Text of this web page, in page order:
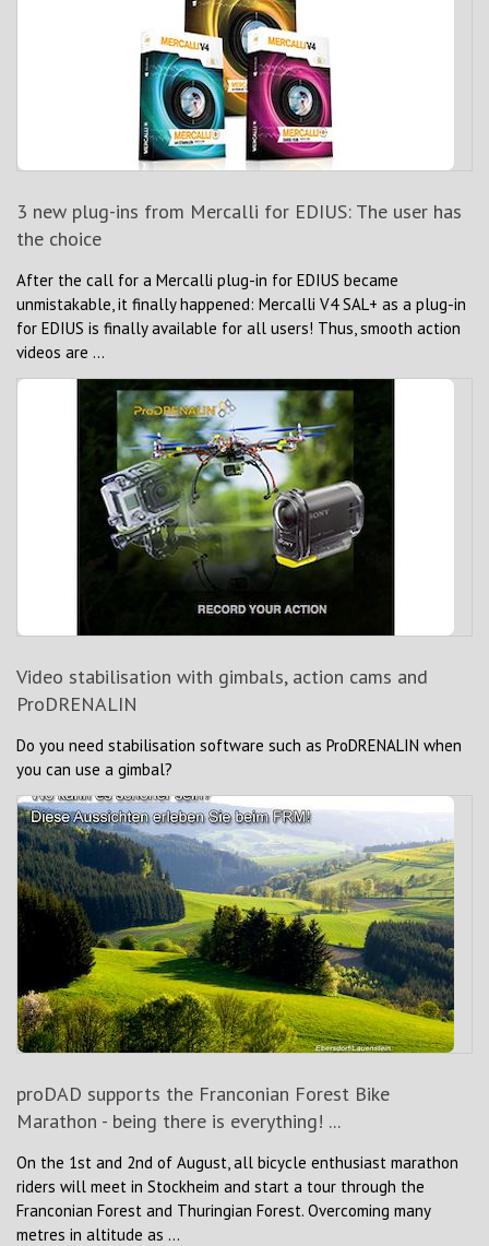
3 new plug-ins from Mercalli for EDIUS: The user has
the choice
After the call for a Mercalli plug-in for EDIUS became
unmistakable, it finally happened: Mercalli V4 SAL+ as a plug-in
for EDIUS is finally available for all users! Thus, smooth action
videos are ...
Video stabilisation with gimbals, action cams and
ProDRENALIN
Do you need stabilisation software such as ProDRENALIN when
you can use a gimbal?
proDAD supports the Franconian Forest Bike
Marathon - being there is everything! ...
On the 1st and 2nd of August, all bicycle enthusiast marathon
riders will meet in Stockheim and start a tour through the
Franconian Forest and Thuringian Forest. Overcoming many
metres in altitude as ...